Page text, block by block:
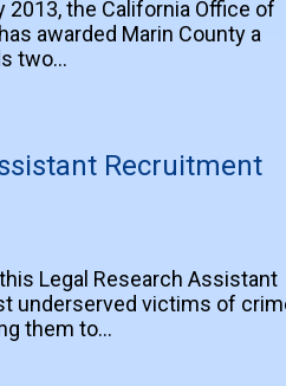
2013, the California Office of
awarded Marin County a
two…
Recruitment
Legal Research Assistant
underserved victims of
them to…